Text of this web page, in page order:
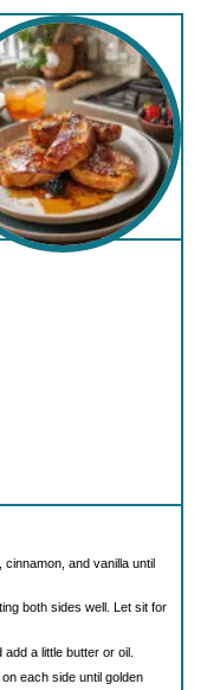
and vanilla until
both sides well. Let sit for
a little butter or oil.
each side until golden